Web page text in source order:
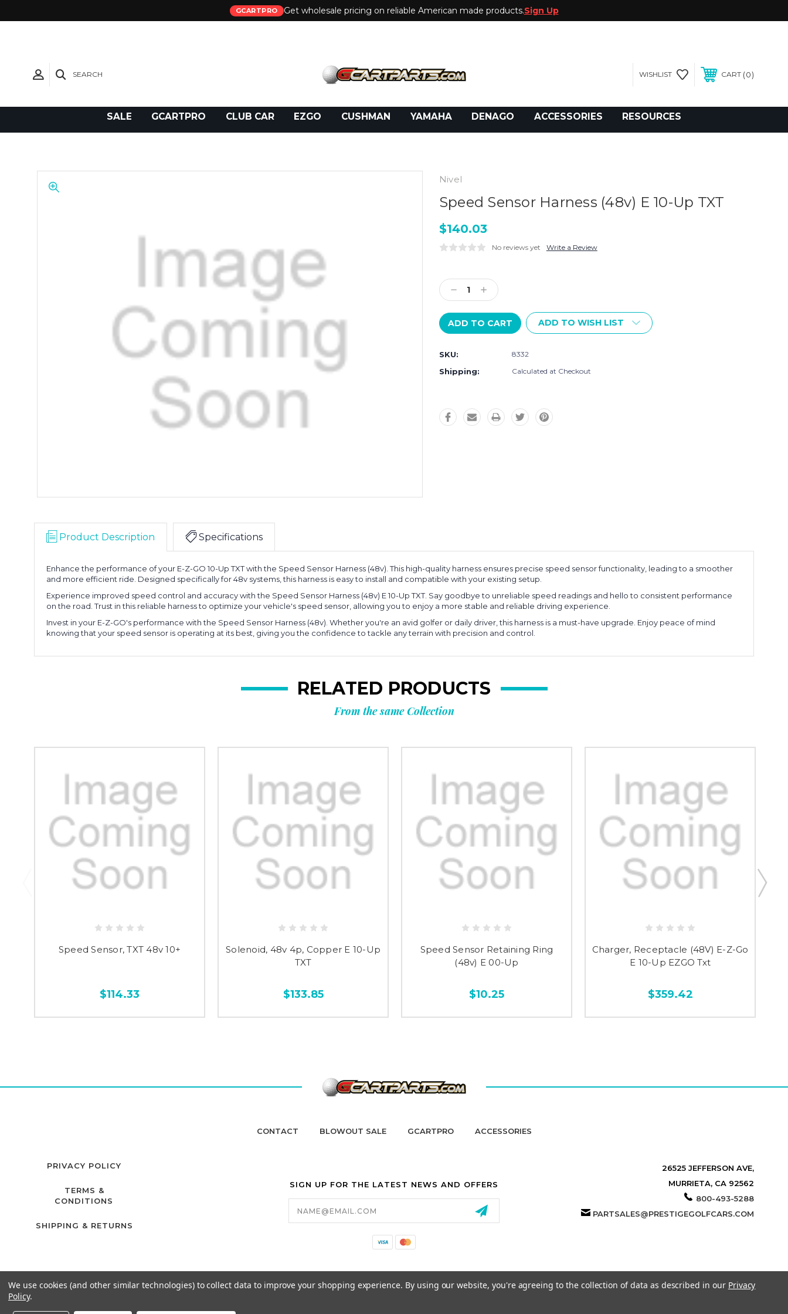
GCARTPRO Get wholesale pricing on reliable American made products.Sign Up
SEARCH WISHLIST CART 0
SALE GCARTPRO CLUB CAR EZGO CUSHMAN YAMAHA DENAGO ACCESSORIES RESOURCES
Nivel
Speed Sensor Harness (48v) E 10-Up TXT
$140.03
No reviews yet Write a Review
Stock:
Decrease
Quantity:
Increase
Quantity:
ADD TO WISH LIST
SKU: 8332
Shipping: Calculated at Checkout
Product Description Specifications
Enhance the performance of your E-Z-GO 10-Up TXT with the Speed Sensor Harness (48v). This high-quality harness ensures precise speed sensor functionality, leading to a smoother
and more efficient ride. Designed specifically for 48v systems, this harness is easy to install and compatible with your existing setup.
Experience improved speed control and accuracy with the Speed Sensor Harness (48v) E 10-Up TXT. Say goodbye to unreliable speed readings and hello to consistent performance
on the road. Trust in this reliable harness to optimize your vehicle's speed sensor, allowing you to enjoy a more stable and reliable driving experience.
Invest in your E-Z-GO's performance with the Speed Sensor Harness (48v). Whether you're an avid golfer or daily driver, this harness is a must-have upgrade. Enjoy peace of mind
knowing that your speed sensor is operating at its best, giving you the confidence to tackle any terrain with precision and control.
RELATED PRODUCTS
From the same Collection
Speed Sensor, TXT 48v 10+
$114.33
Solenoid, 48v 4p, Copper E 10-Up
TXT
$133.85
Speed Sensor Retaining Ring
(48v) E 00-Up
$10.25
Charger, Receptacle (48V) E-Z-Go
E 10-Up EZGO Txt
$359.42
CONTACT BLOWOUT SALE GCARTPRO ACCESSORIES
PRIVACY POLICY
TERMS &
CONDITIONS
SHIPPING & RETURNS
SIGN UP FOR THE LATEST NEWS AND OFFERS
Email
Address
26525 JEFFERSON AVE,
MURRIETA, CA 92562
800-493-5288
PARTSALES@PRESTIGEGOLFCARS.COM
We use cookies (and other similar technologies) to collect data to improve your shopping experience. By using our website, you're agreeing to the collection of data as described in our Privacy
Policy.